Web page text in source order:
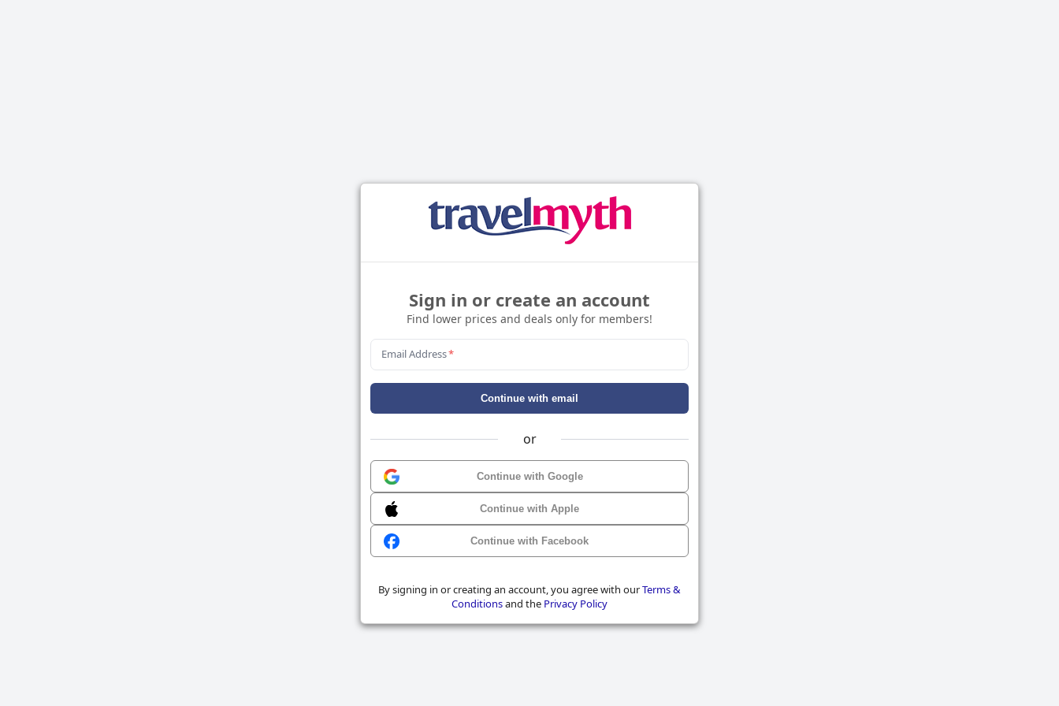
Sign in or create an account
Find lower prices and deals only for members!
Email Address*
Continue with email
or
Continue with Google
Continue with Apple
Continue with Facebook
By signing in or creating an account, you agree with ourTerms &
Conditionsand the Privacy Policy